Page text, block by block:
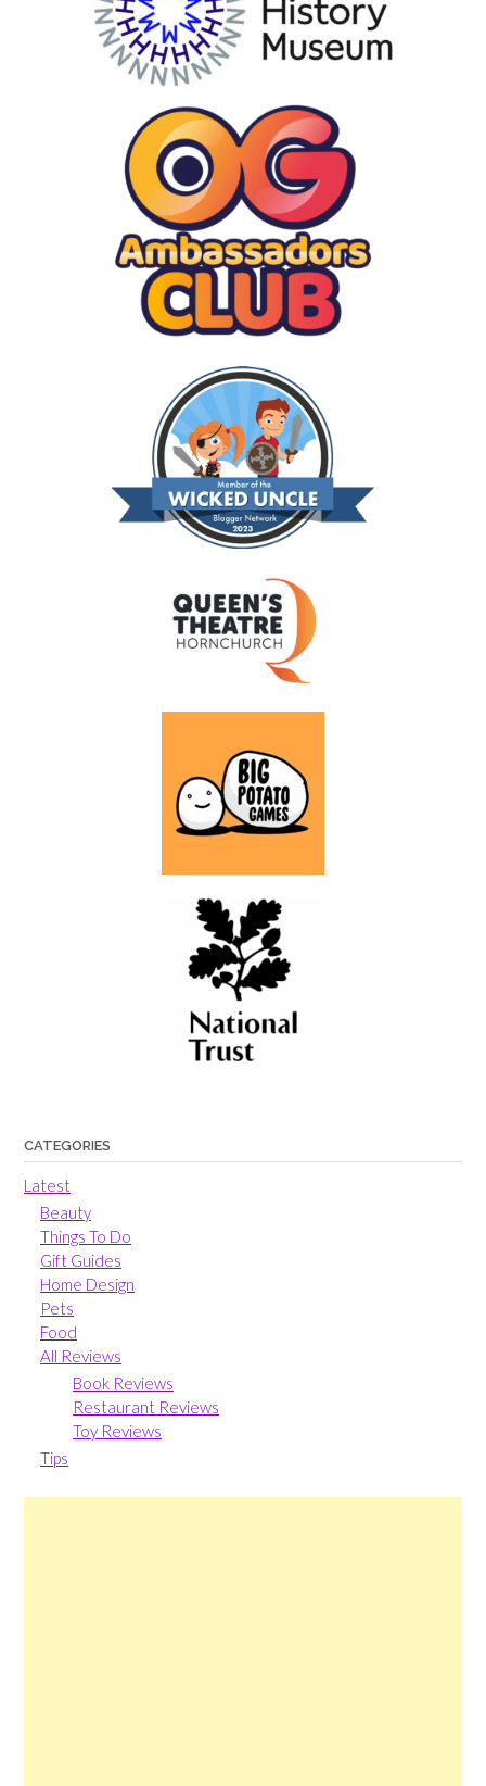
CATEGORIES
Latest
Beauty
Things To Do
Gift Guides
Home Design
Pets
Food
All Reviews
Book Reviews
Restaurant Reviews
Toy Reviews
Tips